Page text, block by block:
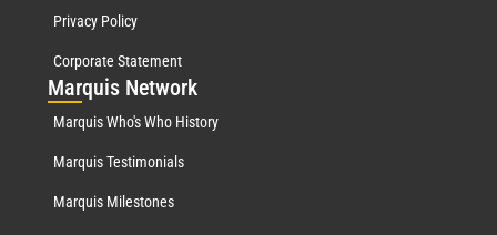
Privacy Policy
Corporate Statement
Marquis Network
Marquis Who's Who History
Marquis Testimonials
Marquis Milestones